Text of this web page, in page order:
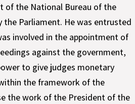
of the National Bureau of the
Parliament. He was entrusted
involved in the appointment of
against the government,
to give judges monetary
the framework of the
the work of the President of the